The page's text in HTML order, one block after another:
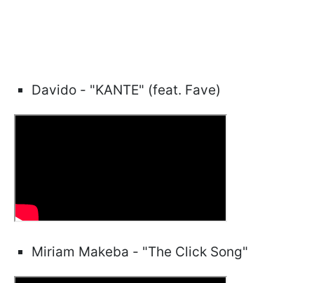
Davido - "KANTE" (feat. Fave)
Miriam Makeba - "The Click Song"